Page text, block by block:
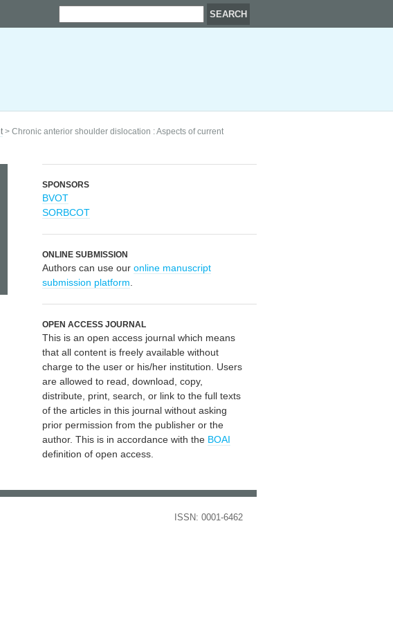
> Chronic anterior shoulder dislocation : Aspects of current
SPONSORS
BVOT
SORBCOT
ONLINE SUBMISSION
Authors can use our online manuscript
submission platform
OPEN ACCESS JOURNAL
This is an open access journal which means
that all content is freely available without
charge to the user or his/her institution. Users
are allowed to read, download, copy,
distribute, print, search, or link to the full texts
of the articles in this journal without asking
prior permission from the publisher or the
author. This is in accordance with the BOAI
definition of open access.
ISSN: 0001-6462